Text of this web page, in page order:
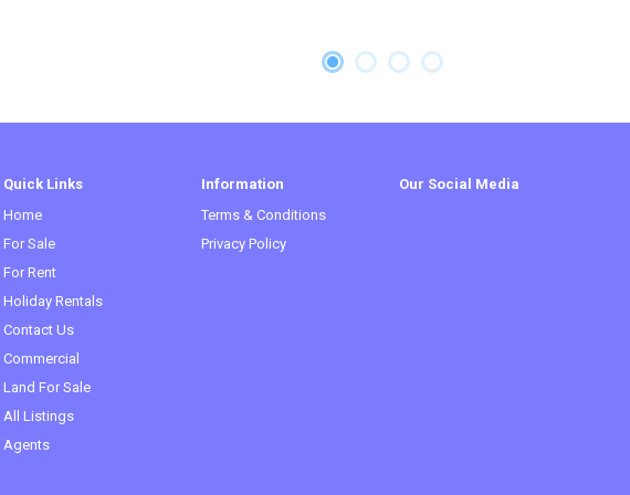
Quick Links
Home
For Sale(current)
For Rent
Holiday Rentals
Contact Us
Commercial
Land For Sale
All Listings
Agents
Information
Terms & Conditions
Privacy Policy
Our Social Media